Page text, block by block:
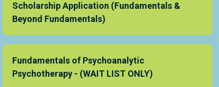
Scholarship Application (Fundamentals &
Beyond Fundamentals)
Fundamentals of Psychoanalytic
Psychotherapy - (WAIT LIST ONLY)